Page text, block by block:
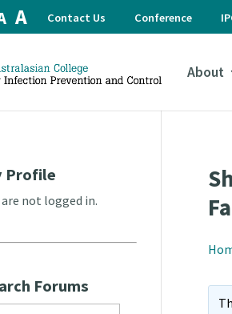
Reset
font
size.
AIncrease
font
size.
Contact Us Conference
About
Profile
are not logged in.
Forums